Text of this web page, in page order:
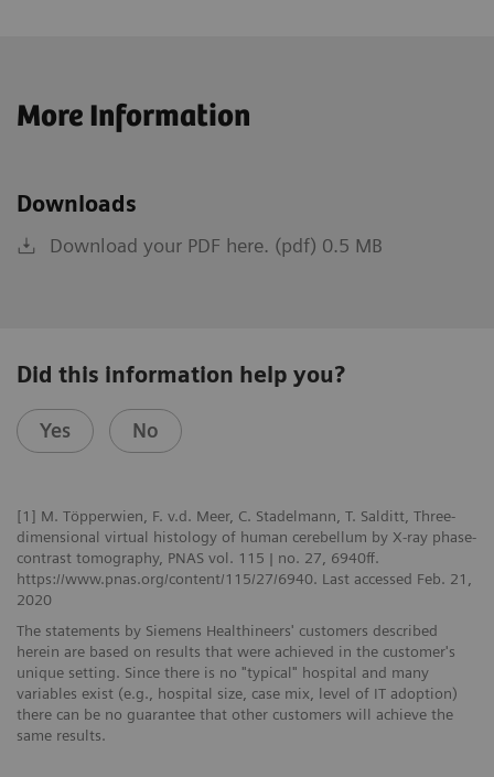
More Information
Downloads
Download your PDF here. (pdf) 0.5 MB
Did this information help you?
Yes No
[1] M. Töpperwien, F. v.d. Meer, C. Stadelmann, T. Salditt, Three-
dimensional virtual histology of human cerebellum by X-ray phase-
contrast tomography, PNAS vol. 115 | no. 27, 6940ff.
https://www.pnas.org/content/115/27/6940. Last accessed Feb. 21,
2020
The statements by Siemens Healthineers' customers described
herein are based on results that were achieved in the customer's
unique setting. Since there is no "typical" hospital and many
variables exist (e.g., hospital size, case mix, level of IT adoption)
there can be no guarantee that other customers will achieve the
same results.